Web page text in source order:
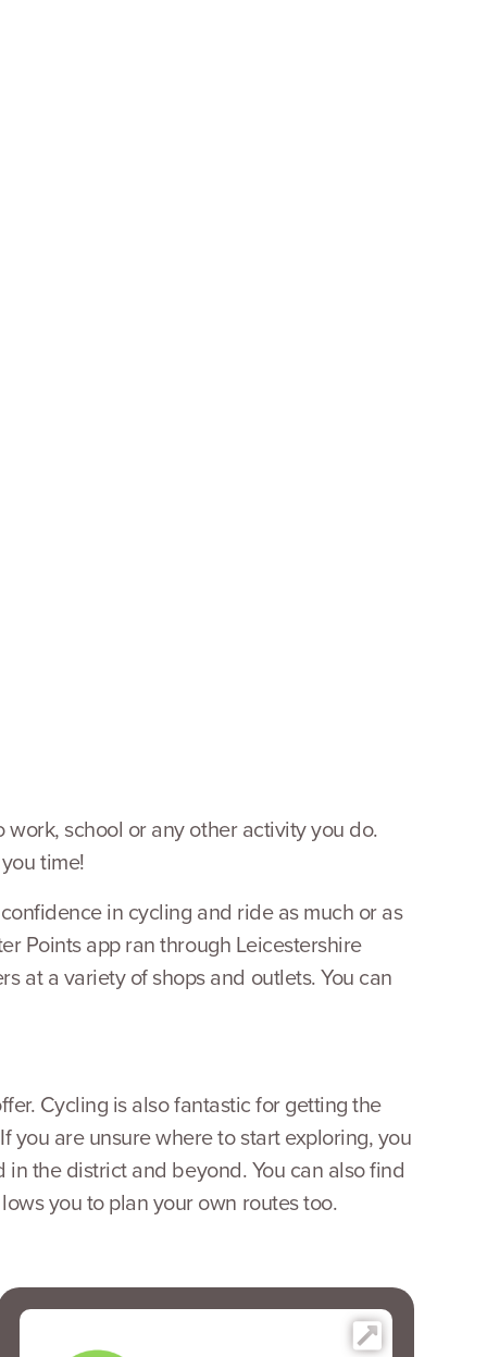
school or any other activity you do.
time!
in cycling and ride as much or as
Points app ran through Leicestershire
at a variety of shops and outlets. You can
Cycling is also fantastic for getting the
are unsure where to start exploring, you
the district and beyond. You can also find
you to plan your own routes too.